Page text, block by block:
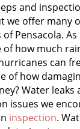
and
we offer many
Pensacola.
of how much
can
of how
Water leaks
issues we
inspection.